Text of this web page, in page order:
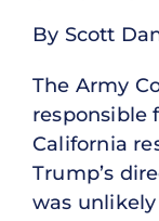
By Scott
The Army
responsible
California
Trump’s
was